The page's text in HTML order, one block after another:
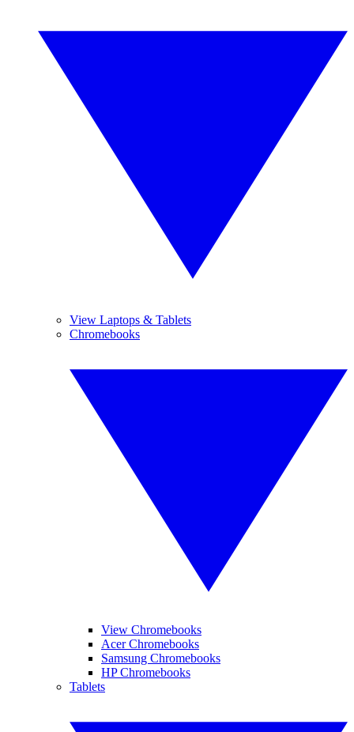
View Laptops & Tablets
Chromebooks
View Chromebooks
Acer Chromebooks
Samsung Chromebooks
HP Chromebooks
Tablets